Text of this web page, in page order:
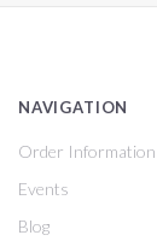
NAVIGATION
Order Information
Events
Blog